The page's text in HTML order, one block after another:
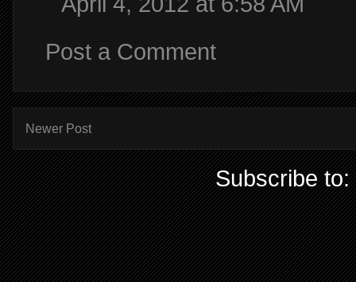
Post a Comment
Newer Post
Subscribe to: